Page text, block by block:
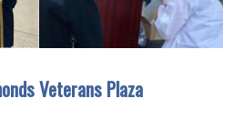
Veterans Plaza